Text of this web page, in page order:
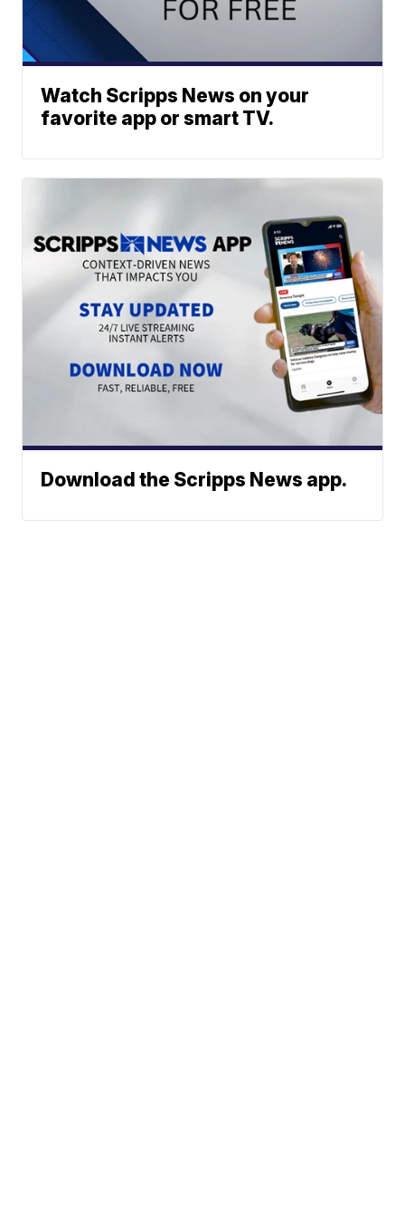
Watch Scripps News on your
favorite app or smart TV.
Download the Scripps News app.